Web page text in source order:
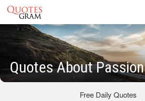
Quotes About
Free Daily Quotes